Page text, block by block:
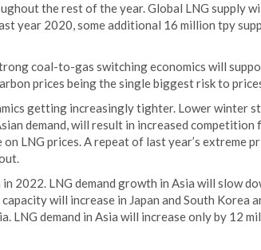
the rest of the year. Global LNG supply
year 2020, some additional 16 million tpy
coal-to-gas switching economics will
prices being the single biggest risk to
getting increasingly tighter. Lower winter
demand, will result in increased
LNG prices. A repeat of last year’s extreme
2022. LNG demand growth in Asia will slow
will increase in Japan and South Korea
LNG demand in Asia will increase only by 12